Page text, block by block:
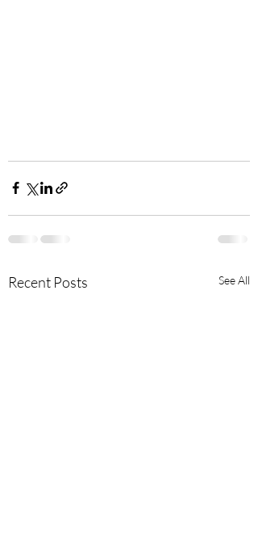
Recent Posts See All